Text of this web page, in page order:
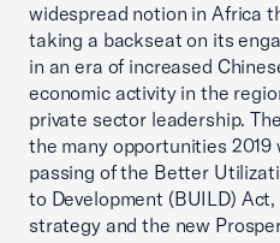
widespread notion in Africa
taking a backseat on its
in an era of increased
economic activity in the
private sector leadership.
the many opportunities
passing of the Better
to Development (BUILD)
strategy and the new